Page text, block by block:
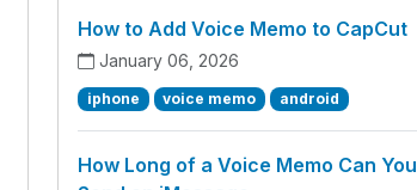
How to Add Voice Memo to CapCut
January 06, 2026
iphone voice memo android
How Long of a Voice Memo Can You